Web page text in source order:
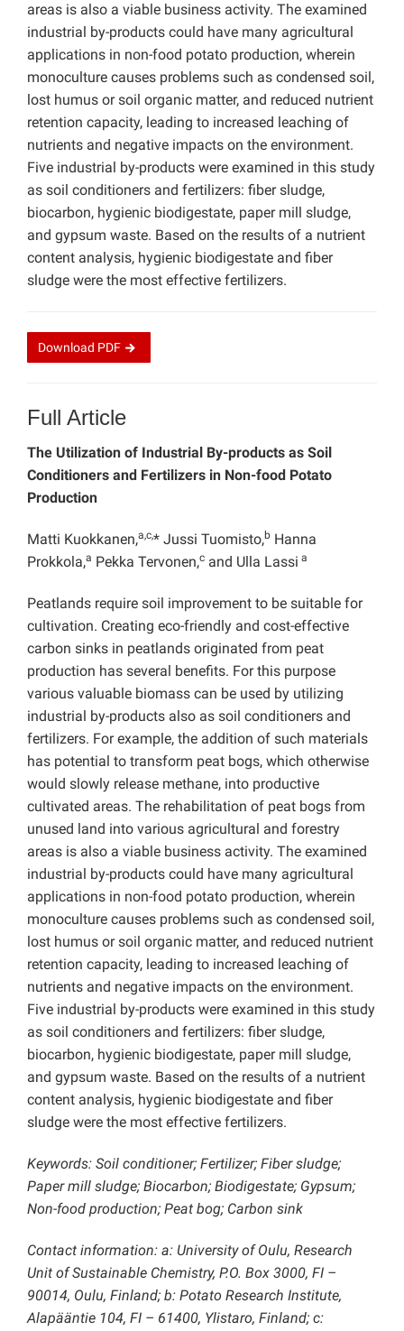
areas is also a viable business activity. The examined
industrial by-products could have many agricultural
applications in non-food potato production, wherein
monoculture causes problems such as condensed soil,
lost humus or soil organic matter, and reduced nutrient
retention capacity, leading to increased leaching of
nutrients and negative impacts on the environment.
Five industrial by-products were examined in this study
as soil conditioners and fertilizers: fiber sludge,
biocarbon, hygienic biodigestate, paper mill sludge,
and gypsum waste. Based on the results of a nutrient
content analysis, hygienic biodigestate and fiber
sludge were the most effective fertilizers.
Download PDF
Full Article
The Utilization of Industrial By-products as Soil
Conditioners and Fertilizers in Non-food Potato
Production
Matti Kuokkanen,a,c,* Jussi Tuomisto,b Hanna
Prokkola,a Pekka Tervonen,c and Ulla Lassi a
Peatlands require soil improvement to be suitable for
cultivation. Creating eco-friendly and cost-effective
carbon sinks in peatlands originated from peat
production has several benefits. For this purpose
various valuable biomass can be used by utilizing
industrial by-products also as soil conditioners and
fertilizers. For example, the addition of such materials
has potential to transform peat bogs, which otherwise
would slowly release methane, into productive
cultivated areas. The rehabilitation of peat bogs from
unused land into various agricultural and forestry
areas is also a viable business activity. The examined
industrial by-products could have many agricultural
applications in non-food potato production, wherein
monoculture causes problems such as condensed soil,
lost humus or soil organic matter, and reduced nutrient
retention capacity, leading to increased leaching of
nutrients and negative impacts on the environment.
Five industrial by-products were examined in this study
as soil conditioners and fertilizers: fiber sludge,
biocarbon, hygienic biodigestate, paper mill sludge,
and gypsum waste. Based on the results of a nutrient
content analysis, hygienic biodigestate and fiber
sludge were the most effective fertilizers.
Keywords: Soil conditioner; Fertilizer; Fiber sludge;
Paper mill sludge; Biocarbon; Biodigestate; Gypsum;
Non-food production; Peat bog; Carbon sink
Contact information: a: University of Oulu, Research
Unit of Sustainable Chemistry, P.O. Box 3000, FI –
90014, Oulu, Finland; b: Potato Research Institute,
Alapääntie 104, FI – 61400, Ylistaro, Finland; c: